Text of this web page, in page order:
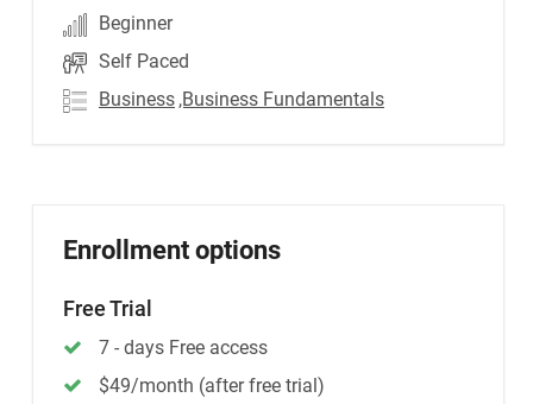
Beginner
Self Paced
Business ,Business Fundamentals
Enrollment options
Free Trial
7 - days Free access
$49/month (after free trial)